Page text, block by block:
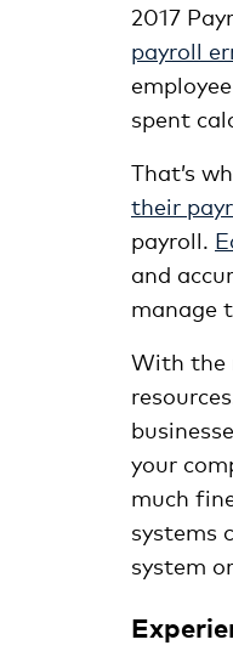
2017
payroll
spent
That’s
their
payroll.
and
manage
With the
your
much
systems
system